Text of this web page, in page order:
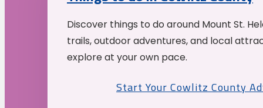
Discover things to do around Mount St.
trails, outdoor adventures, and local
explore at your own pace.
Start Your Cowlitz County